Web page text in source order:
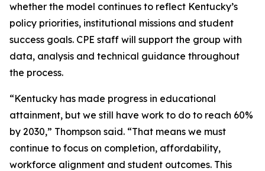
whether the model continues to reflect Kentucky’s
policy priorities, institutional missions and student
success goals. CPE staff will support the group with
data, analysis and technical guidance throughout
the process.
“Kentucky has made progress in educational
attainment, but we still have work to do to reach 60%
by 2030,” Thompson said. “That means we must
continue to focus on completion, affordability,
workforce alignment and student outcomes. This